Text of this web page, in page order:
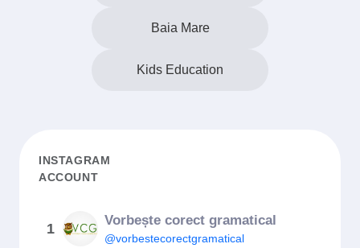
Baia Mare
Kids Education
INSTAGRAM
ACCOUNT
1
Vorbește corect gramatical
@vorbestecorectgramatical